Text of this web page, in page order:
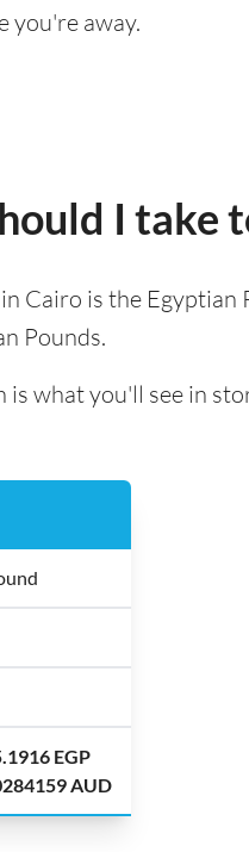
you're away.
I take
Cairo is the
Pounds.
what you'll see in
EGP
AUD